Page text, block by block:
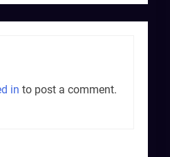
in to post a comment.